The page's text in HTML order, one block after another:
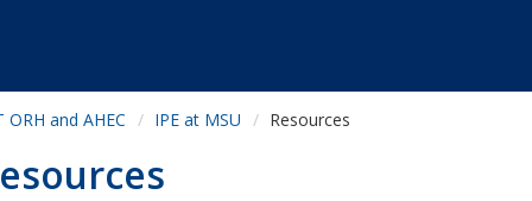
ORH and AHEC IPE at MSU Resources